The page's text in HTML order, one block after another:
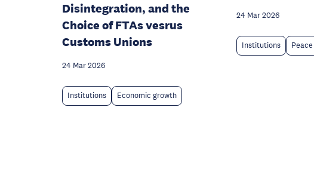
Disintegration, and the
Choice of FTAs vesrus
Customs Unions
24 Mar 2026
Institutions Economic growth
24 Mar 2026
Institutions Peace